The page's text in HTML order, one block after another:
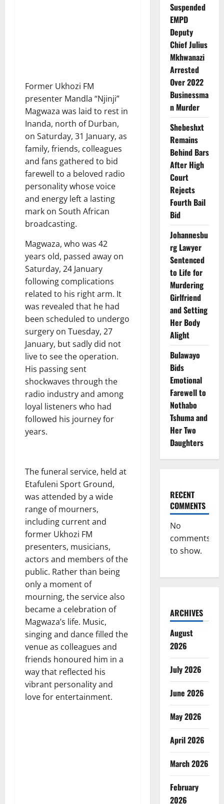
Former Ukhozi FM
presenter Mandla “Njinji”
Magwaza was laid to rest in
Inanda, north of Durban,
on Saturday, 31 January, as
family, friends, colleagues
and fans gathered to bid
farewell to a beloved radio
personality whose voice
and energy left a lasting
mark on South African
broadcasting.
Magwaza, who was 42
years old, passed away on
Saturday, 24 January
following complications
related to his right arm. It
was revealed that he had
been scheduled to undergo
surgery on Tuesday, 27
January, but sadly did not
live to see the operation.
His passing sent
shockwaves through the
radio industry and among
loyal listeners who had
followed his journey for
years.
The funeral service, held at
Etafuleni Sport Ground,
was attended by a wide
range of mourners,
including current and
former Ukhozi FM
presenters, musicians,
actors and members of the
public. Rather than being
only a moment of
mourning, the service also
became a celebration of
Magwaza’s life. Music,
singing and dance filled the
venue as colleagues and
friends honoured him in a
way that reflected his
vibrant personality and
love for entertainment.
Suspended
EMPD
Deputy
Chief Julius
Mkhwanazi
Arrested
Over 2022
Businessma
n Murder
Shebeshxt
Remains
Behind Bars
After High
Court
Rejects
Fourth Bail
Bid
Johannesbu
rg Lawyer
Sentenced
to Life for
Murdering
Girlfriend
and Setting
Her Body
Alight
Bulawayo
Bids
Emotional
Farewell to
Nothabo
Tshuma and
Her Two
Daughters
RECENT
COMMENTS
No
comments
to show.
ARCHIVES
August
2026
July 2026
June 2026
May 2026
April 2026
March 2026
February
2026